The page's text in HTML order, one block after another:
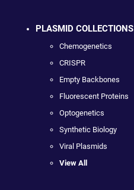
PLASMID COLLECTIONS
Chemogenetics
CRISPR
Empty Backbones
Fluorescent Proteins
Optogenetics
Synthetic Biology
Viral Plasmids
View All